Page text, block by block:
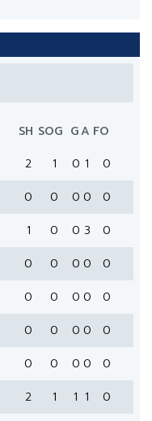
SH SOG GA FO
2 1 0 1 0
0 0 0 0 0
1 0 0 3 0
0 0 0 0 0
0 0 0 0 0
0 0 0 0 0
0 0 0 0 0
2 1 1 1 0